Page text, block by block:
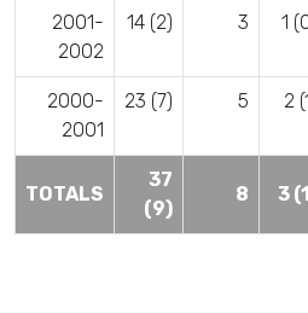
2001-
2002
14 (2) 3 1
2000-
2001
23 (7) 5 2
TOTALS
37
(9)
8 3